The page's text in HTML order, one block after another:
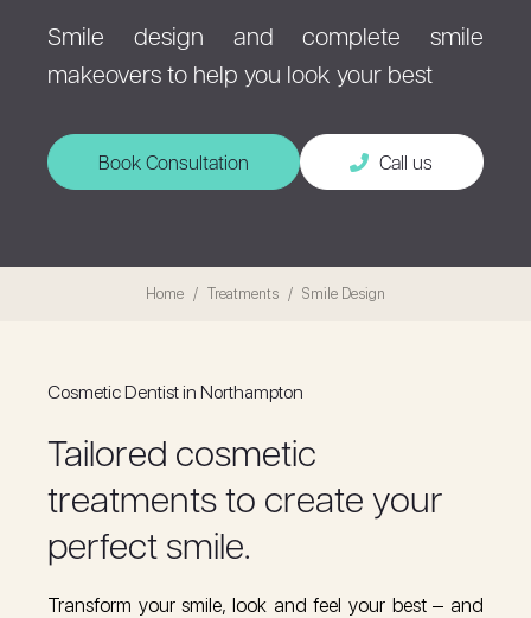
Smile design and complete smile
makeovers to help you look your best
Book Consultation Call us
Home Treatments Smile Design
Cosmetic Dentist in Northampton
Tailored cosmetic
treatments to create your
perfect smile.
Transform your smile, look and feel your best – and